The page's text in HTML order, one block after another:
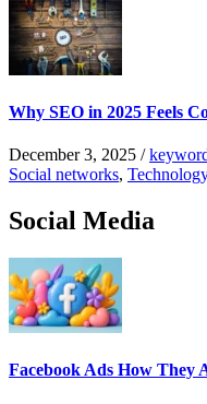
Why SEO in 2025 Feels
December 3, 2025 /
Social networks, Technology
Social Media
Facebook Ads How They